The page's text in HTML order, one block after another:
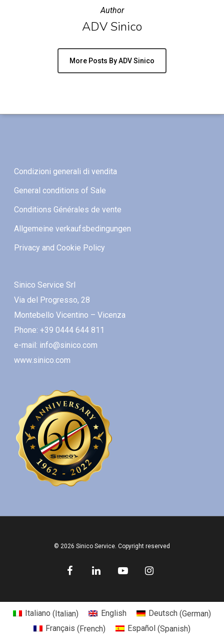
Author
ADV Sinico
More Posts By ADV Sinico
Condizioni generali di vendita
General conditions of Sale
Conditions Générales de vente
Allgemeine verkaufsbedingungen
Privacy and Cookie Policy
Sinico Service Srl
Via del Progresso, 28
Montebello Vicentino – Vicenza
Phone: +39 0444 644 811
e-mail: info@sinico.com
www.sinico.com
© 2026 Sinico Service. Copyright reserved
Italiano (Italian) English Deutsch (German)
Français (French) Español (Spanish)